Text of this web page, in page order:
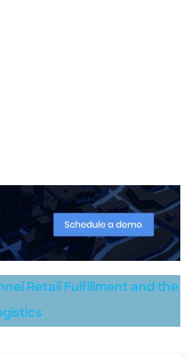
Retail Fulfillment and the